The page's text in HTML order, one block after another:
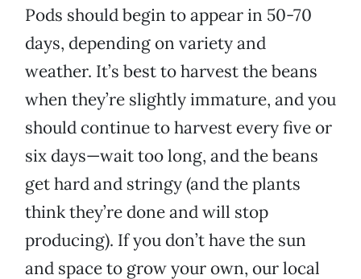
Pods should begin to appear in 50-70
days, depending on variety and
weather. It’s best to harvest the beans
when they’re slightly immature, and you
should continue to harvest every five or
six days—wait too long, and the beans
get hard and stringy (and the plants
think they’re done and will stop
producing). If you don’t have the sun
and space to grow your own, our local